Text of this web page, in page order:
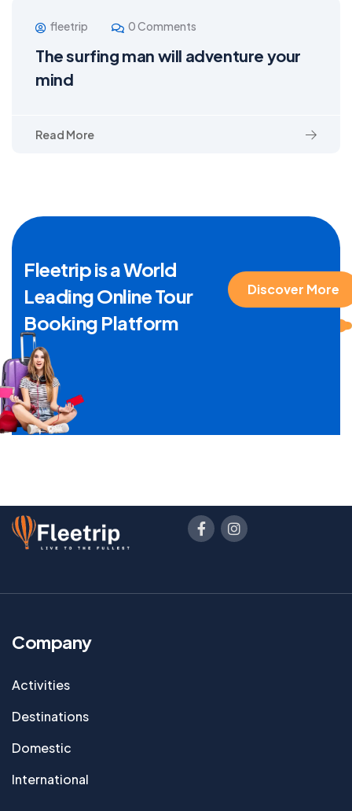
fleetrip 0 Comments
The surfing man will adventure your
mind
Read More
Fleetrip is a World
Leading Online Tour
Booking Platform
Discover More
Company
Activities
Destinations
Domestic
International